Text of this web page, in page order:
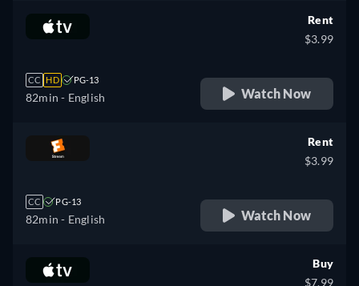
CC HD PG-13
82min - English
Rent
$3.99
Watch Now
CC PG-13
82min - English
Rent
$3.99
Watch Now
Buy
$7.99